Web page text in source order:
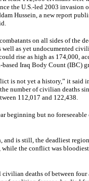
the U.S.-led 2003 invasion
Hussein, a new report
on all sides of the
well as yet undocumented
rise as high as 174,000,
Iraq Body Count (IBC)
is not yet a history,” it said
number of civilian deaths
112,017 and 122,438.
beginning but no foreseeable
and is still, the deadliest
the conflict was
deaths of between four